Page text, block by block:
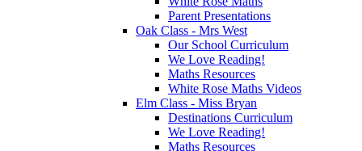
Parent Presentations
Oak Class - Mrs West
Our School Curriculum
We Love Reading!
Maths Resources
White Rose Maths Videos
Elm Class - Miss Bryan
Destinations Curriculum
We Love Reading!
Maths Resources